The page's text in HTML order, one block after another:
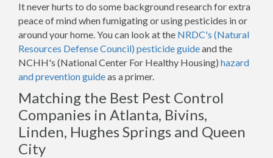
It never hurts to do some background research for extra
peace of mind when fumigating or using pesticides in or
around your home. You can look at the NRDC's (Natural
Resources Defense Council) pesticide guideand the
NCHH's (National Center For Healthy Housing) hazard
and prevention guideas a primer.
Matching the Best Pest Control
Companies in Atlanta, Bivins,
Linden, Hughes Springs and Queen
City